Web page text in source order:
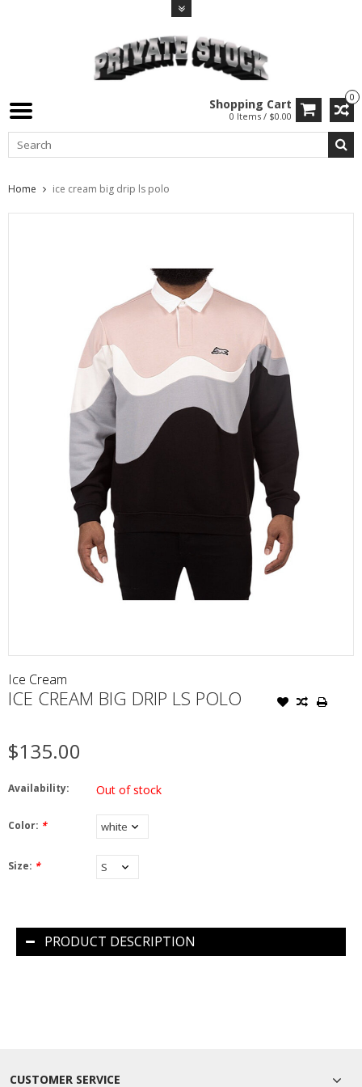
0
Shopping Cart
0 Items / $0.00
Home ice cream big drip ls polo
Ice Cream
ICE CREAM BIG DRIP LS POLO
$135.00
Availability: Out of stock
Color: *
Size: *
PRODUCT DESCRIPTION
CUSTOMER SERVICE